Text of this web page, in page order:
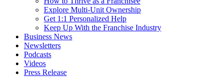
Explore Multi-Unit Ownership
Get 1:1 Personalized Help
Keep Up With the Franchise Industry
Business News
Newsletters
Podcasts
Videos
Press Release